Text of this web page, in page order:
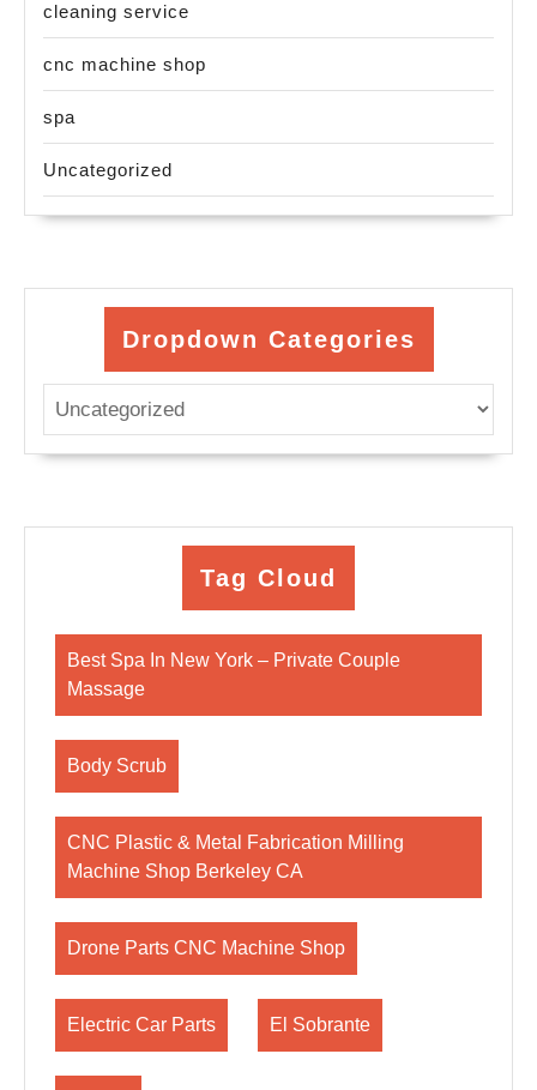
cleaning service
cnc machine shop
spa
Uncategorized
Dropdown Categories
Tag Cloud
Best Spa In New York – Private Couple
Massage
Body Scrub
CNC Plastic & Metal Fabrication Milling
Machine Shop Berkeley CA
Drone Parts CNC Machine Shop
Electric Car Parts El Sobrante